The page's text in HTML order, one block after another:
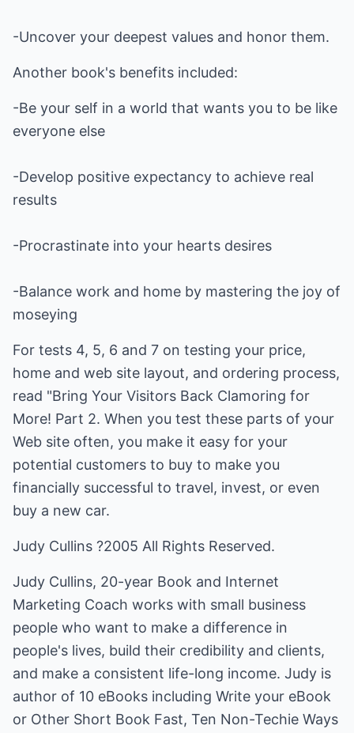
-Uncover your deepest values and honor them.
Another book's benefits included:
-Be your self in a world that wants you to be like
everyone else
-Develop positive expectancy to achieve real
results
-Procrastinate into your hearts desires
-Balance work and home by mastering the joy of
moseying
For tests 4, 5, 6 and 7 on testing your price,
home and web site layout, and ordering process,
read "Bring Your Visitors Back Clamoring for
More! Part 2. When you test these parts of your
Web site often, you make it easy for your
potential customers to buy to make you
financially successful to travel, invest, or even
buy a new car.
Judy Cullins ?2005 All Rights Reserved.
Judy Cullins, 20-year Book and Internet
Marketing Coach works with small business
people who want to make a difference in
people's lives, build their credibility and clients,
and make a consistent life-long income. Judy is
author of 10 eBooks including Write your eBook
or Other Short Book Fast, Ten Non-Techie Ways